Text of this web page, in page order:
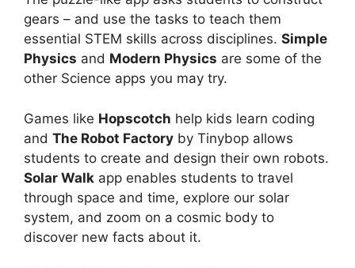
gears – and use the tasks to teach them
essential STEM skills across disciplines. Simple
Physics and Modern Physics are some of the
other Science apps you may try.
Games like Hopscotch help kids learn coding
and The Robot Factory by Tinybop allows
students to create and design their own robots.
Solar Walk app enables students to travel
through space and time, explore our solar
system, and zoom on a cosmic body to
discover new facts about it.